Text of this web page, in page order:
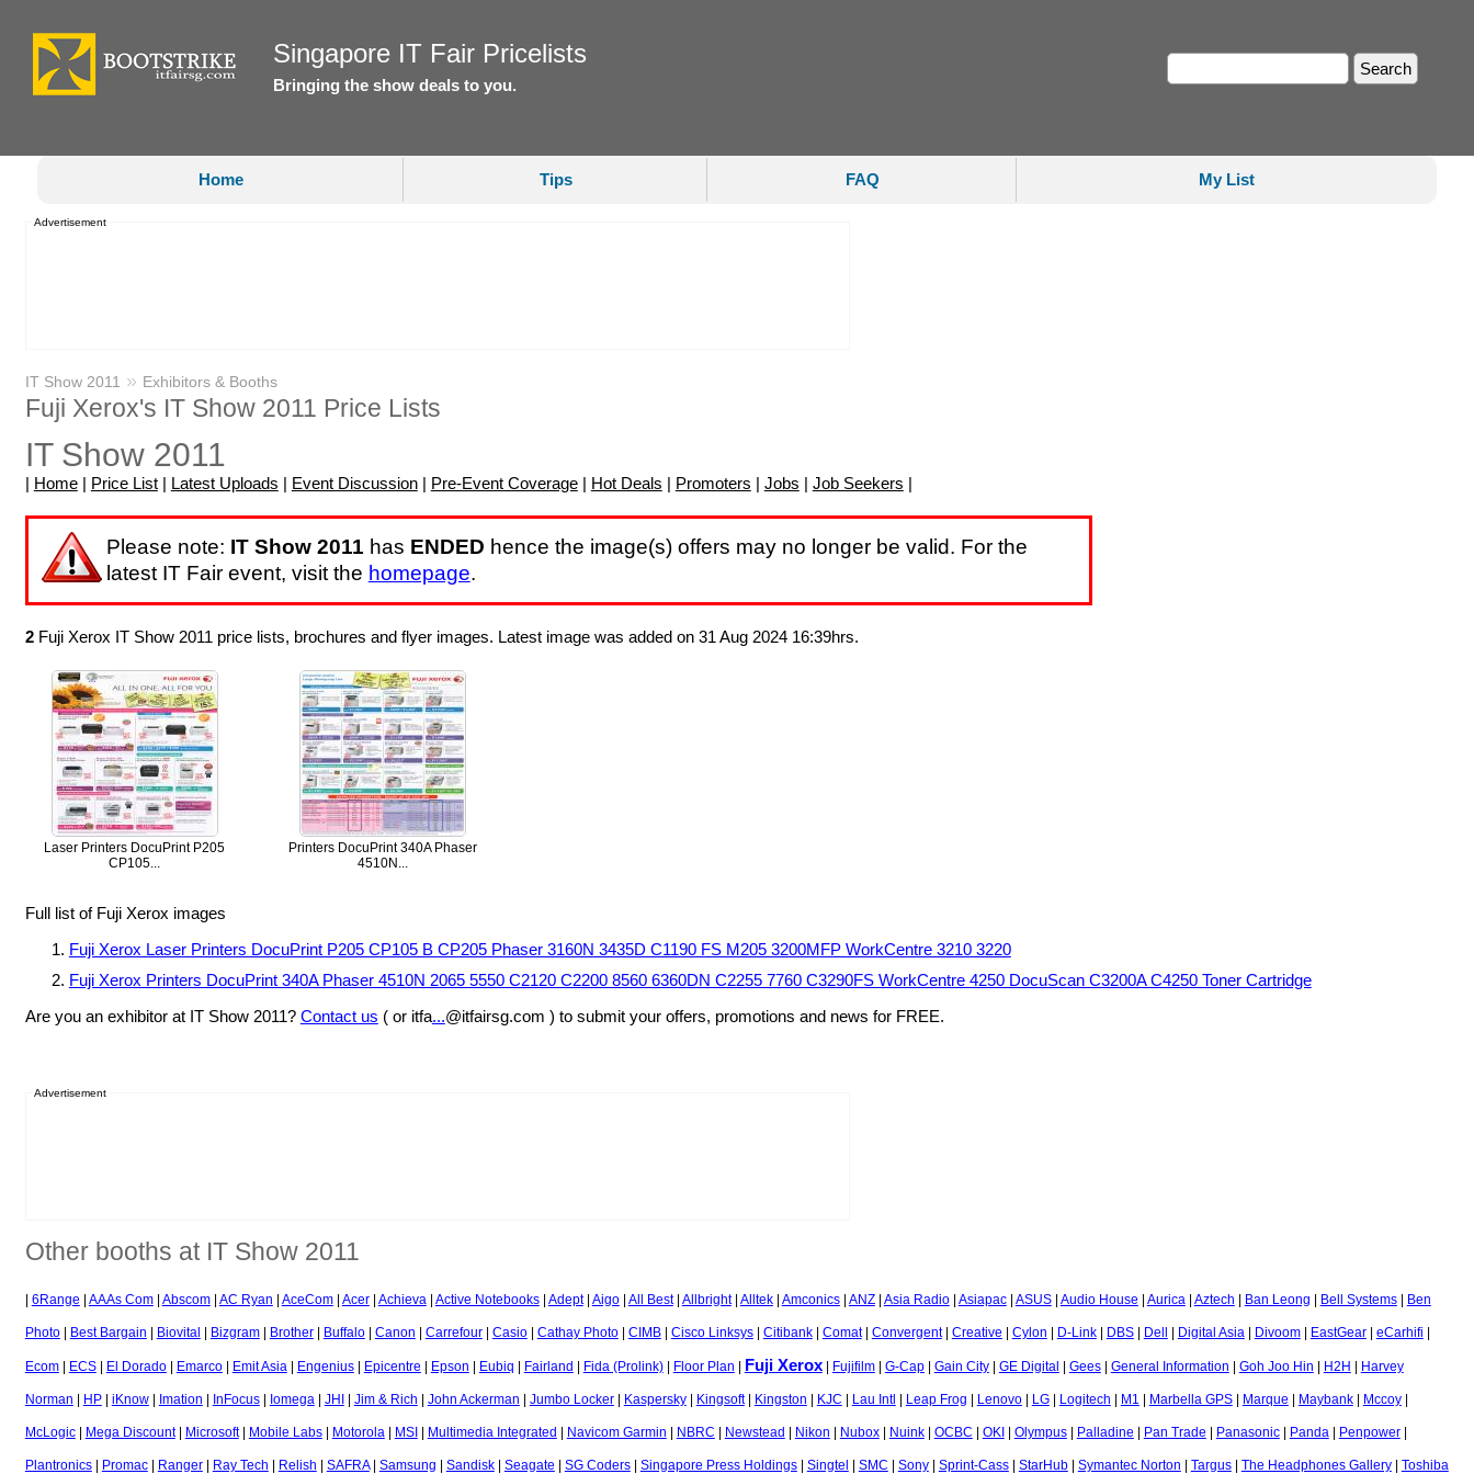
Singapore IT Fair Pricelists
Bringing the show deals to you.
Home Tips FAQ My List
Advertisement
IT Show 2011 » Exhibitors & Booths
Fuji Xerox's IT Show 2011 Price Lists
IT Show 2011
| Home| Price List| Latest Uploads | Event Discussion| Pre-Event Coverage| Hot Deals | Promoters | Jobs | Job Seekers |
Please note: IT Show 2011 has ENDED hence the image(s) offers may no longer be valid. For the
latest IT Fair event, visit the homepage.
2Fuji Xerox IT Show 2011 price lists, brochures and flyer images. Latest image was added on 31 Aug 2024 16:39hrs.
Laser Printers DocuPrint P205
CP105...
Printers DocuPrint 340A Phaser
4510N...
Full list of Fuji Xerox images
Fuji Xerox Laser Printers DocuPrint P205 CP105 B CP205 Phaser 3160N 3435D C1190 FS M205 3200MFP WorkCentre 3210 3220
Fuji Xerox Printers DocuPrint 340A Phaser 4510N 2065 5550 C2120 C2200 8560 6360DN C2255 7760 C3290FS WorkCentre 4250 DocuScan C3200A C4250 Toner Cartridge
Are you an exhibitor at IT Show 2011? Contact us ( or itfa...@itfairsg.com ) to submit your offers, promotions and news for FREE.
Advertisement
Other booths at IT Show 2011
6Range AAAs Com| Abscom| AC Ryan AceCom| Acer| Achieva| Active Notebooks| Adept| Aigo| All Best| Allbright| Alltek| Amconics| ANZ| Asia Radio| Asiapac| ASUS| Audio House Aurica| Aztech Ban Leong Bell Systems| Ben
Photo| Best Bargain Biovital Bizgram| Brother| Buffalo| Canon Carrefour| Casio| Cathay Photo| CIMB| Cisco Linksys| Citibank| Comat| Convergent| Creative Cylon D-Link| DBS| Dell Digital Asia| Divoom| EastGear| eCarhifi
Ecom| ECS| El Dorado| Emarco| Emit Asia| Engenius| Epicentre Epson Eubiq Fairland Fida (Prolink)| Floor Plan Fuji Xerox| Fujifilm| G-Cap| Gain City| GE Digital Gees| General Information Goh Joo Hin H2H Harvey
Norman HP| iKnow| Imation InFocus| Iomega| JHI Jim & Rich John Ackerman Jumbo Locker| Kaspersky| Kingsoft| Kingston KJC Lau Intl Leap Frog Lenovo| LG| Logitech M1 Marbella GPS| Marque Maybank| Mccoy|
McLogic| Mega Discount| Microsoft| Mobile Labs| Motorola| MSI Multimedia Integrated Navicom Garmin NBRC Newstead Nikon Nubox| Nuink| OCBC OKI Olympus| Palladine Pan Trade Panasonic| Panda| Penpower|
Plantronics| Promac| Ranger| Ray Tech Relish SAFRA| Samsung Sandisk| Seagate SG Coders| Singapore Press Holdings| Singtel SMC Sony| Sprint-Cass| StarHub| Symantec Norton Targus| The Headphones Gallery| Toshiba